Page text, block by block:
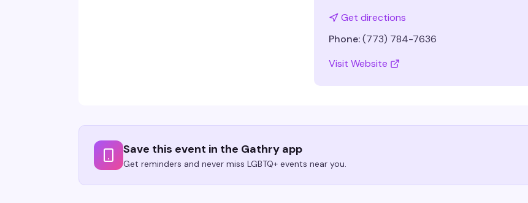
Get directions
Phone:(773) 784-7636
Visit Website
Save this event in the Gathry app
Get reminders and never miss LGBTQ+ events near you.